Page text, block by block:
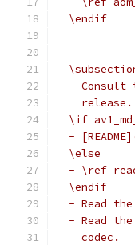
  \endif
- Consult
    release.
\if
-
  \else
- \ref
  \endif
- Read
- Read
    codec.